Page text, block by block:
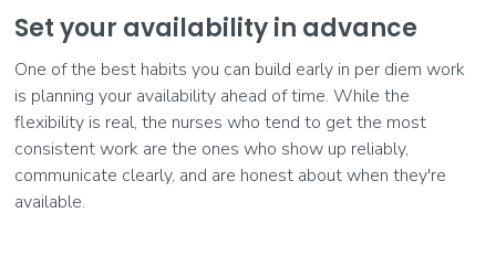
Set your availability in advance
One of the best habits you can build early in per diem work
is planning your availability ahead of time. While the
flexibility is real, the nurses who tend to get the most
consistent work are the ones who show up reliably,
communicate clearly, and are honest about when they're
available.